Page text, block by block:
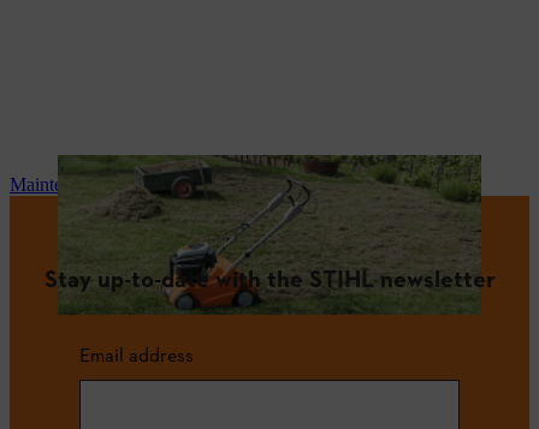
Maintenance and repair
Stay up-to-date with the STIHL newsletter
Email address